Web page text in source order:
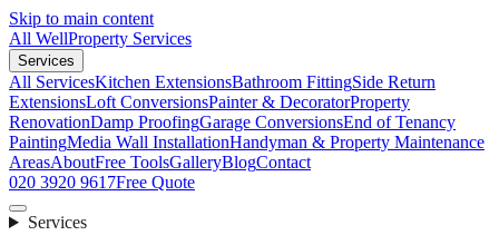
Skip to main content
All WellProperty Services
Services
All ServicesKitchen ExtensionsBathroom FittingSide Return
ExtensionsLoft ConversionsPainter & DecoratorProperty
RenovationDamp ProofingGarage ConversionsEnd of Tenancy
PaintingMedia Wall InstallationHandyman & Property Maintenance
AreasAboutFree ToolsGalleryBlogContact
020 3920 9617Free Quote
Services